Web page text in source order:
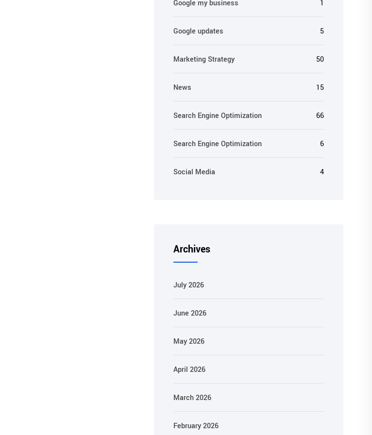
Google my business 1
Google updates 5
Marketing Strategy 50
News 15
Search Engine Optimization 66
Search Engine Optimization 6
Social Media 4
Archives
July 2026
June 2026
May 2026
April 2026
March 2026
February 2026